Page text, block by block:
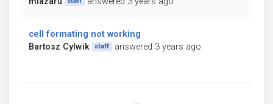
cell formating not working
Bartosz Cylwik
staff answered 3 years ago